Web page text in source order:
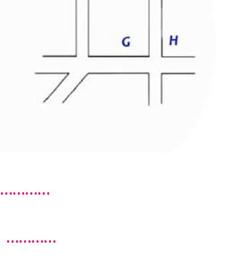
…………
…………